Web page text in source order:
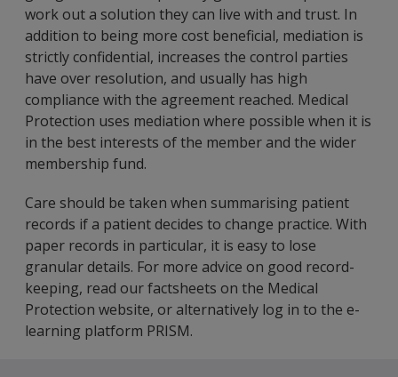
work out a solution they can live with and trust. In
addition to being more cost beneficial, mediation is
strictly confidential, increases the control parties
have over resolution, and usually has high
compliance with the agreement reached. Medical
Protection uses mediation where possible when it is
in the best interests of the member and the wider
membership fund.
Care should be taken when summarising patient
records if a patient decides to change practice. With
paper records in particular, it is easy to lose
granular details. For more advice on good record-
keeping, read our factsheets on the Medical
Protection website, or alternatively log in to the e-
learning platform PRISM.